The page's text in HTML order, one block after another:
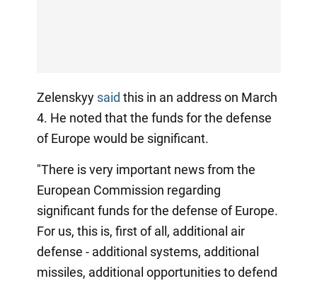
Zelenskyy said this in an address on March
4. He noted that the funds for the defense
of Europe would be significant.
"There is very important news from the
European Commission regarding
significant funds for the defense of Europe.
For us, this is, first of all, additional air
defense - additional systems, additional
missiles, additional opportunities to defend